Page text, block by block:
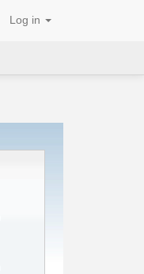
Log in